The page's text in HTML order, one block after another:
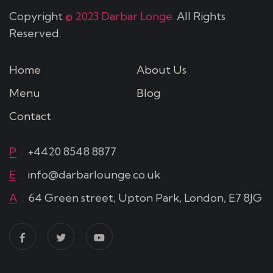
Copyright© 2023 Darbar Longe. All Rights
Reserved.
Home
About Us
Menu
Blog
Contact
P : +4420 8548 8877
E : info@darbarlounge.co.uk
A : 64 Green street, Upton Park, London, E7 8JG